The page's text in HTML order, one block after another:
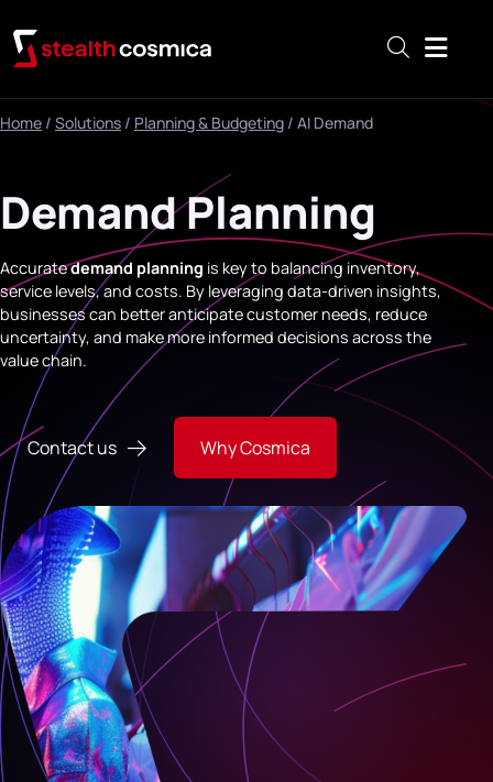
Home / Solutions / Planning & Budgeting / AI Demand
Demand Planning
Accuratedemand planning is key to balancing inventory,
service levels, and costs. By leveraging data-driven insights,
businesses can better anticipate customer needs, reduce
uncertainty, and make more informed decisions across the
value chain.
Contact us Why Cosmica